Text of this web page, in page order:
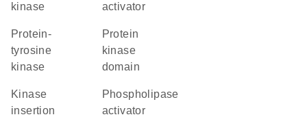
kinase
activator
protein-
tyrosine
kinase
Protein
kinase
domain
kinase
insertion
phospholipase
activator